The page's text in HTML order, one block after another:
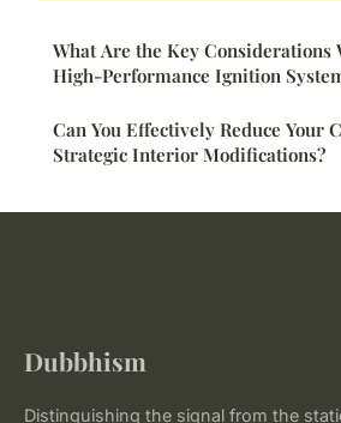
What Are the Key Considerations
High-Performance Ignition
Can You Effectively Reduce Your
Strategic Interior Modifications?
Dubbhism
Distinguishing the signal from the